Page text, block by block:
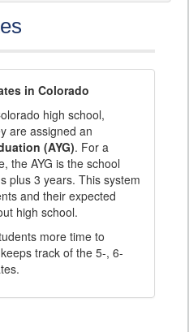
in Colorado
high school,
are assigned an
(AYG). For a
the AYG is the school
plus 3 years. This system
and their expected
high school.
more time to
track of the 5-, 6-